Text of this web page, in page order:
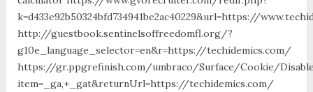
k=d433e92b50324bfd734941be2ac40229&url=https://
http://guestbook.sentinelsoffreedomfl.org/?
g10e_language_selector=en&r=https://techidemics.com/
https://gr.ppgrefinish.com/umbraco/Surface/Cookie/
item=_ga,+_gat&returnUrl=https://techidemics.com/